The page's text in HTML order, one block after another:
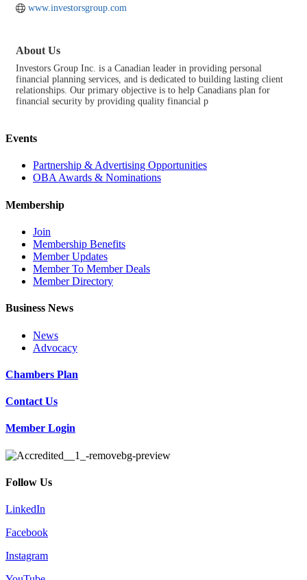
www.investorsgroup.com
About Us
Investors Group Inc. is a Canadian leader in providing personal
financial planning services, and is dedicated to building lasting client
relationships. Our primary objective is to help Canadians plan for
financial security by providing quality financial p
Events
Partnership & Advertising Opportunities
OBA Awards & Nominations
Membership
Join
Membership Benefits
Member Updates
Member To Member Deals
Member Directory
Business News
News
Advocacy
Chambers Plan
Contact Us
Member Login
Follow Us
LinkedIn
Facebook
Instagram